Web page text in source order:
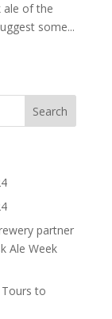
ale of the
some...
partner
Ale Week
Tours to